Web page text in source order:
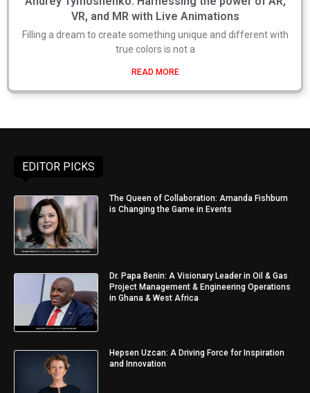
VR, and MR with Live Animations
Filling a dream to create something unique and different with
true colors is not a
READ MORE
EDITOR PICKS
The Queen of Collaboration: Amanda Fishburn
is Changing the Game in Events
Dr. Papa Benin: A Visionary Leader in Oil & Gas
Project Management & Engineering Operations
in Ghana & West Africa
Hepsen Uzcan: A Driving Force for Inspiration
and Innovation